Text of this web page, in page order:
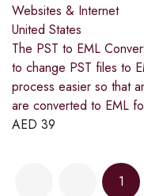
Websites & Internet
United States
The PST to EML
to change PST files to
process easier so that
are converted to EML
AED 39
1